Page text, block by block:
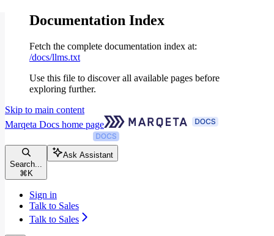
Documentation Index
Fetch the complete documentation index at:
/docs/llms.txt
Use this file to discover all available pages before
exploring further.
Skip to main content
Marqeta Docs home page
Search...
⌘ K
Ask Assistant
Sign in
Talk to Sales
Talk to Sales